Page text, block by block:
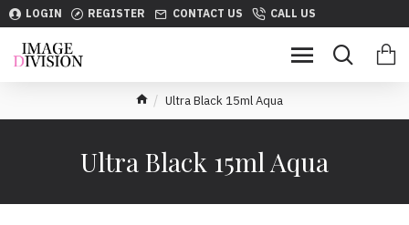
LOGIN REGISTER CONTACT US CALL US
Ultra Black 15ml Aqua
Ultra Black 15ml Aqua